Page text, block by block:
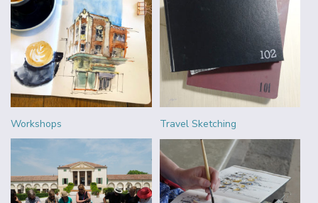
Workshops Travel Sketching